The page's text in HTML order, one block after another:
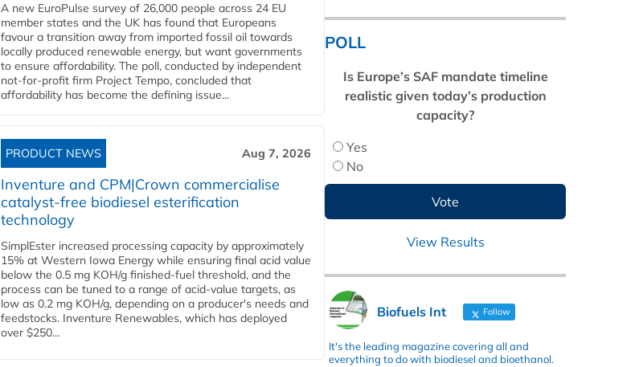
A new EuroPulse survey of 26,000 people across 24 EU
member states and the UK has found that Europeans
favour a transition away from imported fossil oil towards
locally produced renewable energy, but want governments
to ensure affordability. The poll, conducted by independent
not-for-profit firm Project Tempo, concluded that
affordability has become the defining issue...
PRODUCT NEWS Aug 7, 2026
Inventure and CPM|Crown commercialise
catalyst-free biodiesel esterification
technology
SimplEster increased processing capacity by approximately
15% at Western Iowa Energy while ensuring final acid value
below the 0.5 mg KOH/g finished-fuel threshold, and the
process can be tuned to a range of acid-value targets, as
low as 0.2 mg KOH/g, depending on a producer's needs and
feedstocks. Inventure Renewables, which has deployed
over $250...
POLL
Is Europe’s SAF mandate timeline
realistic given today’s production
capacity?
Yes
No
View Results
Biofuels Int Follow
It's the leading magazine covering all and
everything to do with biodiesel and bioethanol.